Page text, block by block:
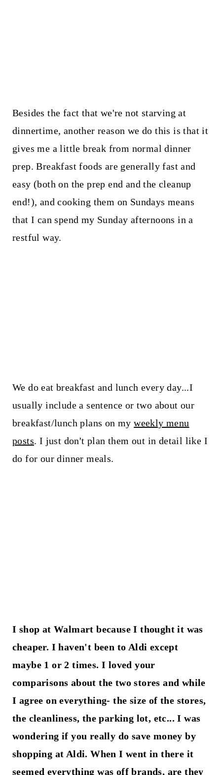
Besides the fact that we're not starving at
dinnertime, another reason we do this is that it
gives me a little break from normal dinner
prep. Breakfast foods are generally fast and
easy (both on the prep end and the cleanup
end!), and cooking them on Sundays means
that I can spend my Sunday afternoons in a
restful way.
We do eat breakfast and lunch every day...I
usually include a sentence or two about our
breakfast/lunch plans on myweekly menu
posts. I just don't plan them out in detail like I
do for our dinner meals.
I shop at Walmart because I thought it was
cheaper. I haven't been to Aldi except
maybe 1 or 2 times. I loved your
comparisons about the two stores and while
I agree on everything- the size of the stores,
the cleanliness, the parking lot, etc... I was
wondering if you really do save money by
shopping at Aldi. When I went in there it
seemed everything was off brands, are they